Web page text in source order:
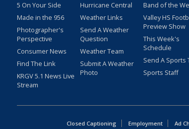
5 On Your Side
Made in the 956
Photographer's
Perspective
Consumer News
Find The Link
KRGV 5.1 News Live
Stream
Hurricane Central
Weather Links
Send A Weather
Question
Weather Team
Submit A Weather
Photo
Band of the
Valley HS
Preview Show
This Week's
Schedule
Send A Sports
Sports Staff
Closed Captioning Employment Ad